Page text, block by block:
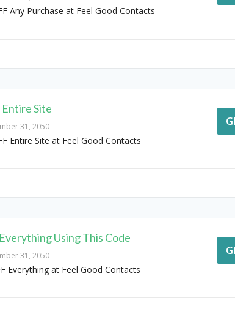
Any Purchase at Feel Good Contacts
Entire Site
31, 2050
Entire Site at Feel Good Contacts
Using This Code
31, 2050
Everything at Feel Good Contacts